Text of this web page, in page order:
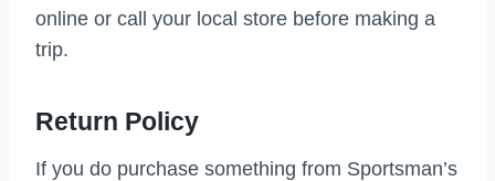
online or call your local store before making a
trip.
Return Policy
If you do purchase something from Sportsman’s